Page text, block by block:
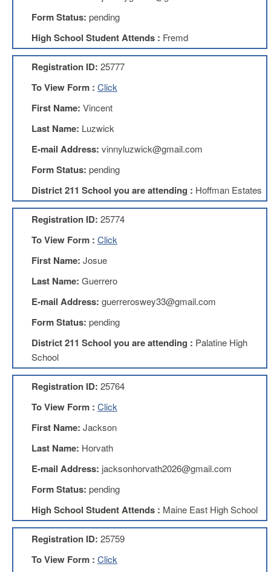
About
Mission
Benefits
1211
Local
Executive
Nominations
Executive
Board
Local
Bylaws
D211
Council
D211
Council
Application
D214
Education
Association
D214
Association
Application
Therapists
Education
(TIE)
Membership
Application
Form Status: pending
High School Student Attends : Fremd
Registration ID: 25777
To View Form : Click
First Name: Vincent
Last Name: Luzwick
E-mail Address: vinnyluzwick@gmail.com
Form Status: pending
District 211 School you are attending : Hoffman Estates
Registration ID: 25774
To View Form : Click
First Name: Josue
Last Name: Guerrero
E-mail Address: guerreroswey33@gmail.com
Form Status: pending
District 211 School you are attending : Palatine High
School
Registration ID: 25764
To View Form : Click
First Name: Jackson
Last Name: Horvath
E-mail Address: jacksonhorvath2026@gmail.com
Form Status: pending
High School Student Attends : Maine East High School
Registration ID: 25759
To View Form : Click